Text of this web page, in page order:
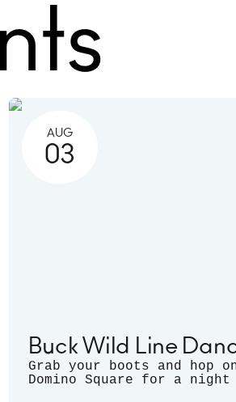
AUG
03
Buck Wild Line
Grab your boots and hop
Domino Square for a